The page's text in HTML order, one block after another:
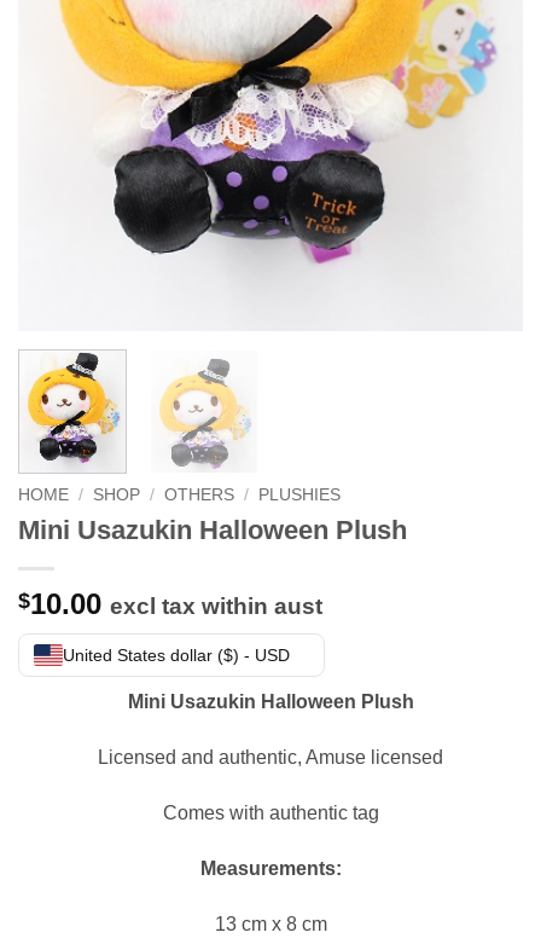
HOME / SHOP / OTHERS / PLUSHIES
Mini Usazukin Halloween Plush
$10.00 excl tax within aust
United States dollar ($) - USD
Mini Usazukin Halloween Plush
Licensed and authentic, Amuse licensed
Comes with authentic tag
Measurements:
13 cm x 8 cm